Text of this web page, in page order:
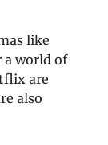
a world of
are
also